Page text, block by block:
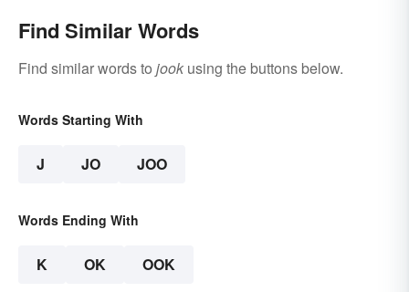
Find Similar Words
Find similar words to jook using the buttons below.
Words Starting With
J JO JOO
Words Ending With
K OK OOK